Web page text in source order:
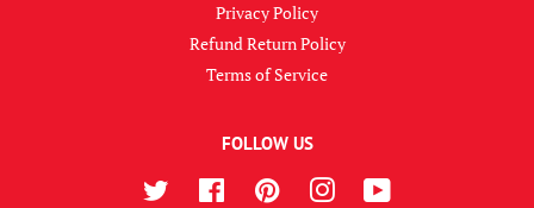
Privacy Policy
Refund Return Policy
Terms of Service
FOLLOW US
Twitter Facebook Pinterest Instagram